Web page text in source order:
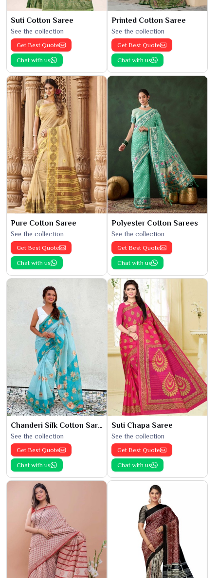
Suti Cotton Saree
See the collection
Get Best Quote
Chat with us
Printed Cotton Saree
See the collection
Get Best Quote
Chat with us
Pure Cotton Saree
See the collection
Get Best Quote
Chat with us
Polyester Cotton Sarees
See the collection
Get Best Quote
Chat with us
Chanderi Silk Cotton Saree
See the collection
Get Best Quote
Chat with us
Suti Chapa Saree
See the collection
Get Best Quote
Chat with us